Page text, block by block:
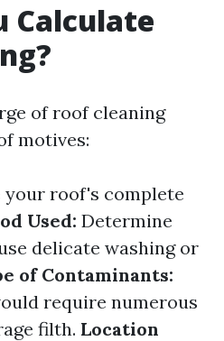
Calculate
of roof cleaning
motives:
your roof's complete
Used: Determine
delicate washing or
of Contaminants:
require numerous
filth. Location